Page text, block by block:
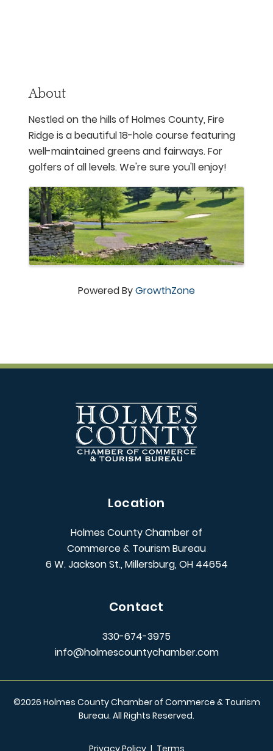
About
Nestled on the hills of Holmes County, Fire
Ridge is a beautiful 18-hole course featuring
well-maintained greens and fairways. For
golfers of all levels. We're sure you'll enjoy!
Images
Powered ByGrowthZone
Location
Holmes County Chamber of
Commerce & Tourism Bureau
6 W. Jackson St., Millersburg, OH 44654
Contact
330-674-3975
info@holmescountychamber.com
©2026 Holmes County Chamber of Commerce & Tourism
Bureau. All Rights Reserved.
Privacy Policy | Terms